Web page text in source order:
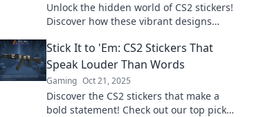
Unlock the hidden world of CS2 stickers!
Discover how these vibrant designs
elevate your collection.
Stick It to 'Em: CS2 Stickers That
Speak Louder Than Words
Gaming Oct 21, 2025
Discover the CS2 stickers that make a
bold statement! Check out our top picks